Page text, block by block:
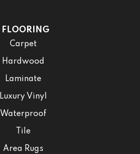
FLOORING
Carpet
Hardwood
Laminate
Luxury Vinyl
Waterproof
Tile
Area Rugs